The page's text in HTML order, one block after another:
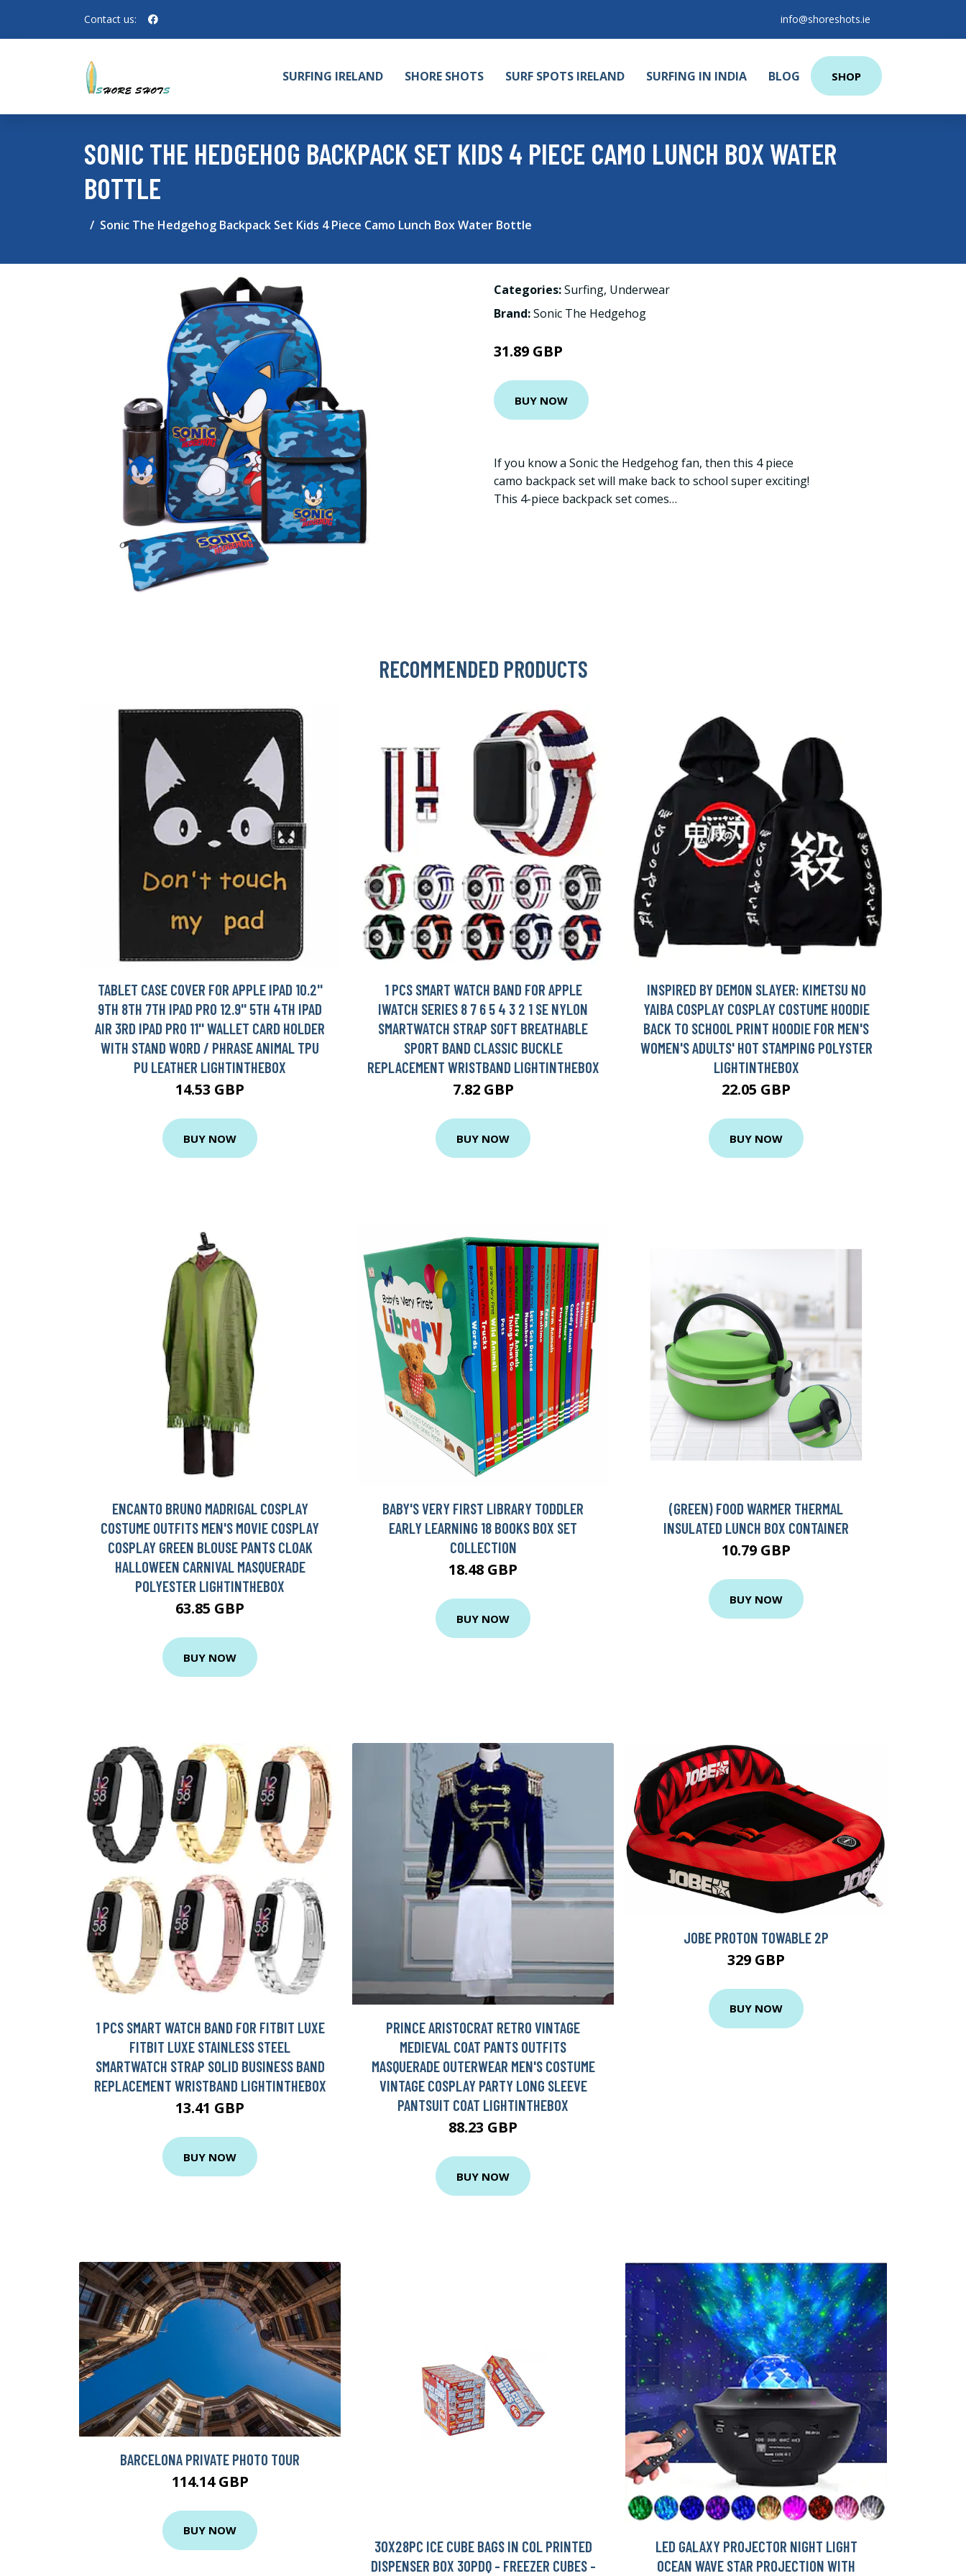
Contact us: info@shoreshots.ie
SURFING IRELAND SHORE SHOTS SURF SPOTS IRELAND SURFING IN INDIA BLOG SHOP
SONIC THE HEDGEHOG BACKPACK SET KIDS 4 PIECE CAMO LUNCH BOX WATER
BOTTLE
Sonic The Hedgehog Backpack Set Kids 4 Piece Camo Lunch Box Water Bottle
Categories:Surfing, Underwear
Brand:Sonic The Hedgehog
31.89 GBP
BUY NOW
If you know a Sonic the Hedgehog fan, then this 4 piece
camo backpack set will make back to school super exciting!
This 4-piece backpack set comes…
RECOMMENDED PRODUCTS
TABLET CASE COVER FOR APPLE IPAD 10.2''
9TH 8TH 7TH IPAD PRO 12.9'' 5TH 4TH IPAD
AIR 3RD IPAD PRO 11'' WALLET CARD HOLDER
WITH STAND WORD / PHRASE ANIMAL TPU
PU LEATHER LIGHTINTHEBOX
14.53 GBP
BUY NOW
1 PCS SMART WATCH BAND FOR APPLE
IWATCH SERIES 8 7 6 5 4 3 2 1 SE NYLON
SMARTWATCH STRAP SOFT BREATHABLE
SPORT BAND CLASSIC BUCKLE
REPLACEMENT WRISTBAND LIGHTINTHEBOX
7.82 GBP
BUY NOW
INSPIRED BY DEMON SLAYER: KIMETSU NO
YAIBA COSPLAY COSPLAY COSTUME HOODIE
BACK TO SCHOOL PRINT HOODIE FOR MEN'S
WOMEN'S ADULTS' HOT STAMPING POLYSTER
LIGHTINTHEBOX
22.05 GBP
BUY NOW
ENCANTO BRUNO MADRIGAL COSPLAY
COSTUME OUTFITS MEN'S MOVIE COSPLAY
COSPLAY GREEN BLOUSE PANTS CLOAK
HALLOWEEN CARNIVAL MASQUERADE
POLYESTER LIGHTINTHEBOX
63.85 GBP
BUY NOW
BABY'S VERY FIRST LIBRARY TODDLER
EARLY LEARNING 18 BOOKS BOX SET
COLLECTION
18.48 GBP
BUY NOW
(GREEN) FOOD WARMER THERMAL
INSULATED LUNCH BOX CONTAINER
10.79 GBP
BUY NOW
1 PCS SMART WATCH BAND FOR FITBIT LUXE
FITBIT LUXE STAINLESS STEEL
SMARTWATCH STRAP SOLID BUSINESS BAND
REPLACEMENT WRISTBAND LIGHTINTHEBOX
13.41 GBP
BUY NOW
PRINCE ARISTOCRAT RETRO VINTAGE
MEDIEVAL COAT PANTS OUTFITS
MASQUERADE OUTERWEAR MEN'S COSTUME
VINTAGE COSPLAY PARTY LONG SLEEVE
PANTSUIT COAT LIGHTINTHEBOX
88.23 GBP
BUY NOW
JOBE PROTON TOWABLE 2P
329 GBP
BUY NOW
BARCELONA PRIVATE PHOTO TOUR
114.14 GBP
BUY NOW
30X28PC ICE CUBE BAGS IN COL PRINTED
DISPENSER BOX 30PDQ - FREEZER CUBES -
LED GALAXY PROJECTOR NIGHT LIGHT
OCEAN WAVE STAR PROJECTION WITH